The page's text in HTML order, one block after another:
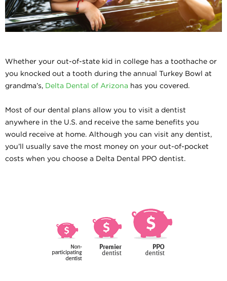
Whether your out-of-state kid in college has a toothache or
you knocked out a tooth during the annual Turkey Bowl at
grandma’s, Delta Dental of Arizona has you covered.
Most of our dental plans allow you to visit a dentist
anywhere in the U.S. and receive the same benefits you
would receive at home. Although you can visit any dentist,
you’ll usually save the most money on your out-of-pocket
costs when you choose a Delta Dental PPO dentist.